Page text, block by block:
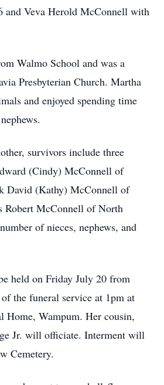
and Veva Herold McConnell with
Walmo School and was a
Presbyterian Church. Martha
and enjoyed spending time
survivors include three
(Cindy) McConnell of
David (Kathy) McConnell of
Robert McConnell of North
of nieces, nephews, and
held on Friday July 20 from
the funeral service at 1pm at
Home, Wampum. Her cousin,
Jr. will officiate. Interment will
Cemetery.